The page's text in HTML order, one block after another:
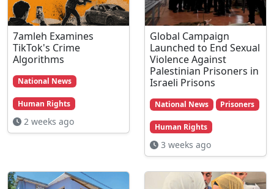
7amleh Examines
TikTok's Crime
Algorithms
National News
Human Rights
2 weeks ago
Global Campaign
Launched to End Sexual
Violence Against
Palestinian Prisoners in
Israeli Prisons
National News Prisoners
Human Rights
3 weeks ago